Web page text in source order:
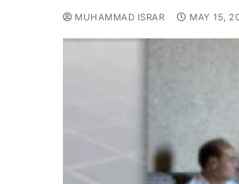
MUHAMMAD ISRAR MAY 15,